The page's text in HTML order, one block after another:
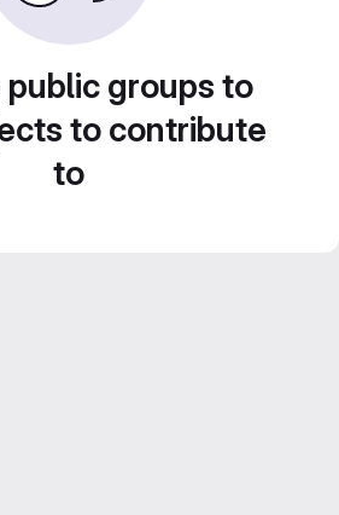
public groups to
to contribute
to